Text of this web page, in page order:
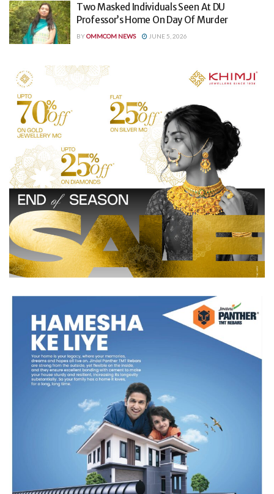
Two Masked Individuals Seen At DU
Professor’s Home On Day Of Murder
BYOMMCOM NEWS JUNE 5, 2026